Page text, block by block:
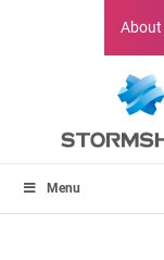
About
Menu